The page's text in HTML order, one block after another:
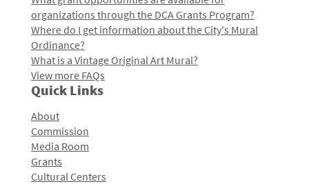
organizations through the DCA Grants Program?
Where do I get information about the City's Mural
Ordinance?
What is a Vintage Original Art Mural?
View more FAQs
Quick Links
About
Commission
Media Room
Grants
Cultural Centers